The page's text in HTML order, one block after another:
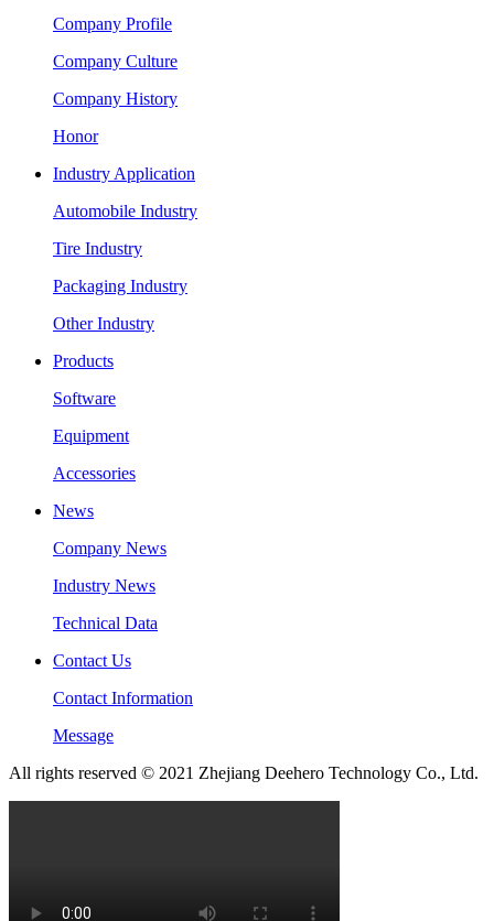
Company Profile
Company Culture
Company History
Honor
Industry Application
Automobile Industry
Tire Industry
Packaging Industry
Other Industry
Products
Software
Equipment
Accessories
News
Company News
Industry News
Technical Data
Contact Us
Contact Information
Message
All rights reserved © 2021 Zhejiang Deehero Technology Co., Ltd.